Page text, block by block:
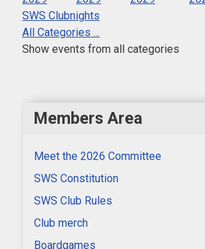
SWS Clubnights
All Categories ...
Show events from all categories
Members Area
Meet the 2026 Committee
SWS Constitution
SWS Club Rules
Club merch
Boardgames